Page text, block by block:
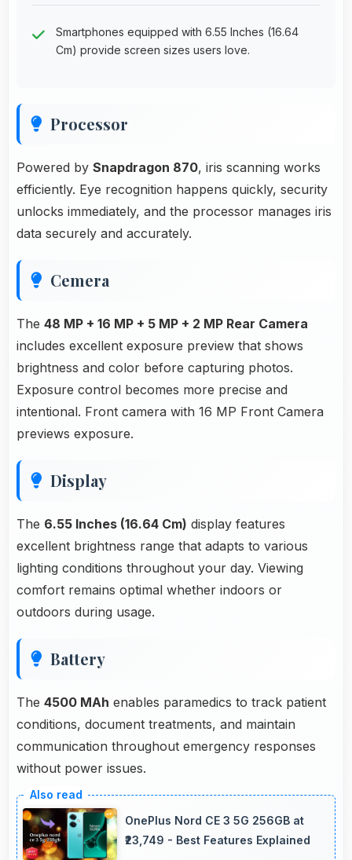
Smartphones equipped with 6.55 Inches (16.64
Cm) provide screen sizes users love.
Processor
Powered by Snapdragon 870, iris scanning works
efficiently. Eye recognition happens quickly, security
unlocks immediately, and the processor manages iris
data securely and accurately.
Cemera
The 48 MP + 16 MP + 5 MP + 2 MP Rear Camera
includes excellent exposure preview that shows
brightness and color before capturing photos.
Exposure control becomes more precise and
intentional. Front camera with 16 MP Front Camera
previews exposure.
Display
The 6.55 Inches (16.64 Cm) display features
excellent brightness range that adapts to various
lighting conditions throughout your day. Viewing
comfort remains optimal whether indoors or
outdoors during usage.
Battery
The 4500 MAh enables paramedics to track patient
conditions, document treatments, and maintain
communication throughout emergency responses
without power issues.
OnePlus Nord CE 3 5G 256GB at
₹23,749 - Best Features Explained